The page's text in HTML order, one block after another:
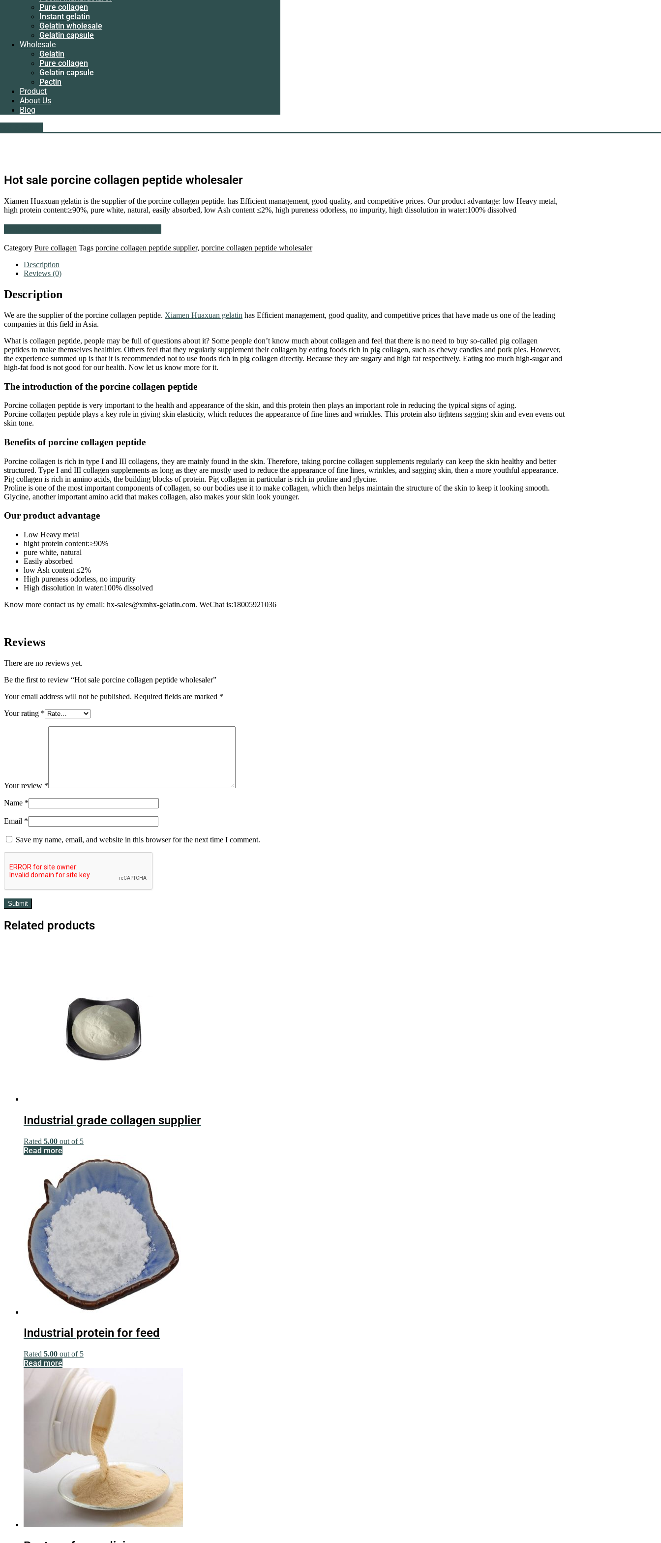
Pure collagen
Instant gelatin
Gelatin wholesale
Gelatin capsule
Wholesale
Gelatin
Pure collagen
Gelatin capsule
Pectin
Product
About Us
Blog
Gelatin wholesale
Gelatin capsule
Wholesale
Gelatin
Pure collagen
Gelatin capsule
Pectin
Product
About Us
Blog
gelatin.com
:+86 18005921563
Hot sale porcine collagen peptide wholesaler
Xiamen Huaxuan gelatin is the supplier of the porcine collagen peptide. has Efficient management, good quality, and competitive prices. Our product advantage: low Heavy metal,
high protein content:≥90%, pure white, natural, easily absorbed, low Ash content ≤2%, high pureness odorless, no impurity, high dissolution in water:100% dissolved
Category Pure collagen Tags porcine collagen peptide supplier, porcine collagen peptide wholesaler
Description
Reviews (0)
Description
We are the supplier of the porcine collagen peptide. Xiamen Huaxuan gelatin has Efficient management, good quality, and competitive prices that have made us one of the leading
companies in this field in Asia.
What is collagen peptide, people may be full of questions about it? Some people don’t know much about collagen and feel that there is no need to buy so-called pig collagen
peptides to make themselves healthier. Others feel that they regularly supplement their collagen by eating foods rich in pig collagen, such as chewy candies and pork pies. However,
the experience summed up is that it is recommended not to use foods rich in pig collagen directly. Because they are sugary and high fat respectively. Eating too much high-sugar and
high-fat food is not good for our health. Now let us know more for it.
The introduction of the porcine collagen peptide
Porcine collagen peptide is very important to the health and appearance of the skin, and this protein then plays an important role in reducing the typical signs of aging.
Porcine collagen peptide plays a key role in giving skin elasticity, which reduces the appearance of fine lines and wrinkles. This protein also tightens sagging skin and even evens out
skin tone.
Benefits of porcine collagen peptide
Porcine collagen is rich in type I and III collagens, they are mainly found in the skin. Therefore, taking porcine collagen supplements regularly can keep the skin healthy and better
structured. Type I and III collagen supplements as long as they are mostly used to reduce the appearance of fine lines, wrinkles, and sagging skin, then a more youthful appearance.
Pig collagen is rich in amino acids, the building blocks of protein. Pig collagen in particular is rich in proline and glycine.
Proline is one of the most important components of collagen, so our bodies use it to make collagen, which then helps maintain the structure of the skin to keep it looking smooth.
Glycine, another important amino acid that makes collagen, also makes your skin look younger.
Our product advantage
Low Heavy metal
hight protein content:≥90%
pure white, natural
Easily absorbed
low Ash content ≤2%
High pureness odorless, no impurity
High dissolution in water:100% dissolved
Know more contact us by email: hx-sales@xmhx-gelatin.com. WeChat is:18005921036
Reviews
There are no reviews yet.
Be the first to review “Hot sale porcine collagen peptide wholesaler”
Your email address will not be published. Required fields are marked *
Your rating *
Your review *
Name *
Email *
Save my name, email, and website in this browser for the next time I comment.
Related products
Industrial grade collagen supplier
Rated 5.00 out of 5
Read more
Industrial protein for feed
Rated 5.00 out of 5
Read more